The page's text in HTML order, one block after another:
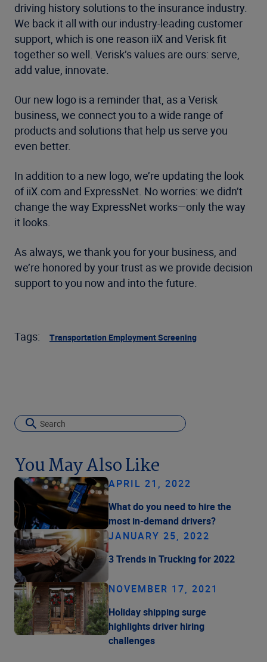
driving history solutions to the insurance industry.
We back it all with our industry-leading customer
support, which is one reason iiX and Verisk fit
together so well. Verisk’s values are ours: serve,
add value, innovate.
Our new logo is a reminder that, as a Verisk
business, we connect you to a wide range of
products and solutions that help us serve you
even better.
In addition to a new logo, we’re updating the look
of iiX.com and ExpressNet. No worries: we didn’t
change the way ExpressNet works—only the way
it looks.
As always, we thank you for your business, and
we’re honored by your trust as we provide decision
support to you now and into the future.
Tags: Transportation Employment Screening
You May Also Like
APRIL 21, 2022
What do you need to hire the
most in-demand drivers?
JANUARY 25, 2022
3 Trends in Trucking for 2022
NOVEMBER 17, 2021
Holiday shipping surge
highlights driver hiring
challenges